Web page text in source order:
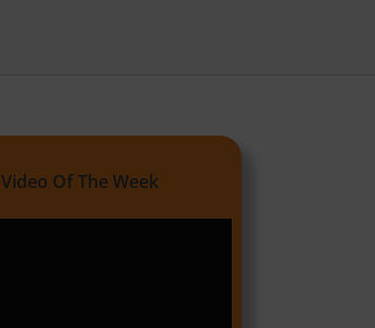
Video Of The Week